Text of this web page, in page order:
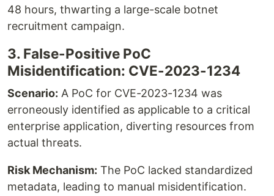
48 hours, thwarting a large-scale botnet
recruitment campaign.
3. False-Positive PoC
Misidentification: CVE-2023-1234
Scenario: A PoC for CVE-2023-1234 was
erroneously identified as applicable to a critical
enterprise application, diverting resources from
actual threats.
Risk Mechanism: The PoC lacked standardized
metadata, leading to manual misidentification.